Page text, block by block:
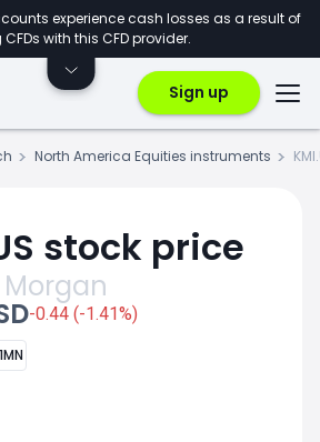
experience cash losses as a result of
with this CFD provider.
Sign up
North America Equities instruments
stock price
-0.44 (-1.41%)
1MN